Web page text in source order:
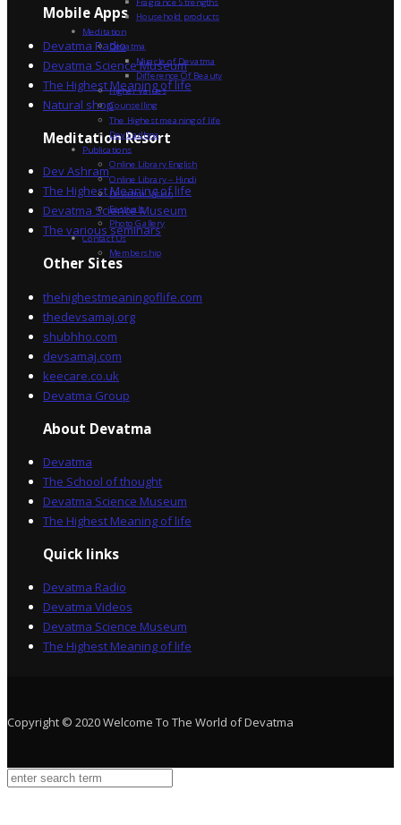
Mobile Apps
Devatma Radio
Devatma Science Museum
The Highest Meaning of life
Natural shop
Meditation Resort
Dev Ashram
The Highest Meaning of life
Devatma Science Museum
The various seminars
Other Sites
thehighestmeaningoflife.com
thedevsamaj.org
shubhho.com
devsamaj.com
keecare.co.uk
Devatma Group
About Devatma
Devatma
The School of thought
Devatma Science Museum
The Highest Meaning of life
Quick links
Devatma Radio
Devatma Videos
Devatma Science Museum
The Highest Meaning of life
Copyright © 2020 Welcome To The World of Devatma
Household products
Meditation
Devatma
Miracle of Devatma
Difference Of Beauty
Higher Values
Counselling
The Highest meaning of life
Dev Sadhna
Publications
Online Library English
Online Library – Hindi
Devatma Vision
Festivals
Photo Gallery
Contact Us
Membership